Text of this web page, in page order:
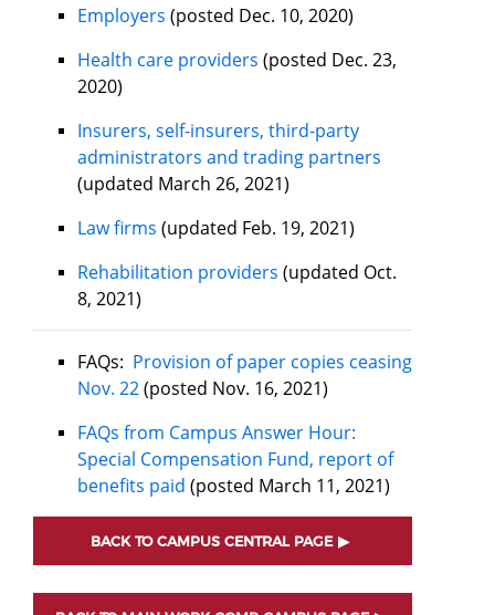
Employers (posted Dec. 10, 2020)
Health care providers (posted Dec. 23,
2020)
Insurers, self-insurers, third-party
administrators and trading partners
(updated March 26, 2021)
Law firms (updated Feb. 19, 2021)
Rehabilitation providers (updated Oct.
8, 2021)
FAQs: Provision of paper copies ceasing
Nov. 22(posted Nov. 16, 2021)
FAQs from Campus Answer Hour:
Special Compensation Fund, report of
benefits paid (posted March 11, 2021)
BACK TO CAMPUS CENTRAL PAGE